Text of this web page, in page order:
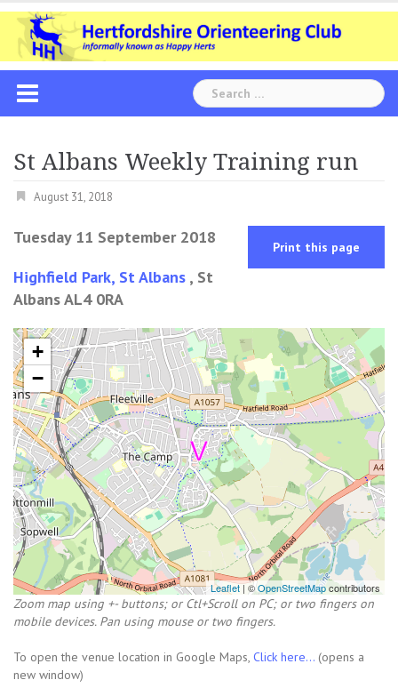
Skip
content
Search
for:
St Albans Weekly Training run
August 31, 2018
Tuesday 11 September 2018 Print this page
Highfield Park, St Albans , St
Albans AL4 0RA
+
−
Leaflet| ©OpenStreetMapcontributors
Zoom map using +- buttons; or Ctl+Scroll on PC; or two fingers on
mobile devices. Pan using mouse or two fingers.
To open the venue location in Google Maps, Click here... (opens a
new window)